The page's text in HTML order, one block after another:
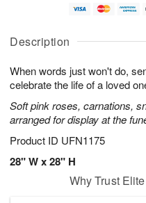
Description
When words just won't do,
celebrate the life of a loved
Soft pink roses, carnations,
arranged for display at the
Product ID UFN1175
28" W x 28" H
u
7
g
g
e
t
s
Why Trust